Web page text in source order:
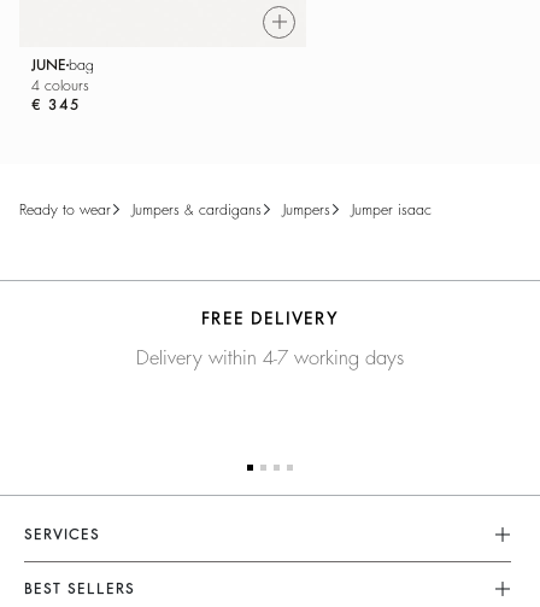
JUNE bag
4 colours
€ 345
ready to wear jumpers & cardigans jumpers jumper isaac
FREE DELIVERY
Delivery within 4-7 working days
SERVICES
Customer Service
BEST SELLERS